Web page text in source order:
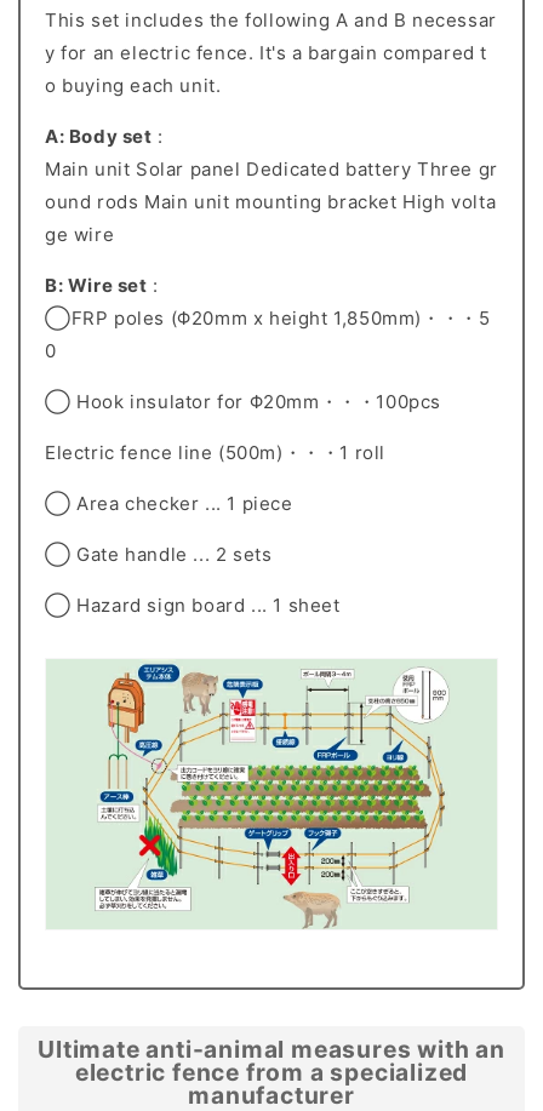
This set includes the following A and B necessar
y for an electric fence. It's a bargain compared t
o buying each unit.
A: Body set :
Main unit Solar panel Dedicated battery Three gr
ound rods Main unit mounting bracket High volta
ge wire
B: Wire set :
◯FRP poles (Φ20mm x height 1,850mm)・・・5
0
◯ Hook insulator for Φ20mm・・・100pcs
Electric fence line (500m)・・・1 roll
◯ Area checker ... 1 piece
◯ Gate handle ... 2 sets
◯ Hazard sign board ... 1 sheet
Ultimate anti-animal measures with an
electric fence from a specialized
manufacturer